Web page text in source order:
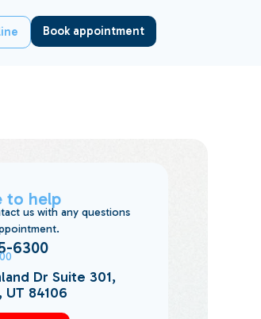
Book appointment
to help
us with any questions
6300
Dr Suite 301,
84106